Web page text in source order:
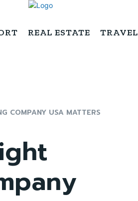
REAL ESTATE TRAVEL
COMPANY USA MATTERS